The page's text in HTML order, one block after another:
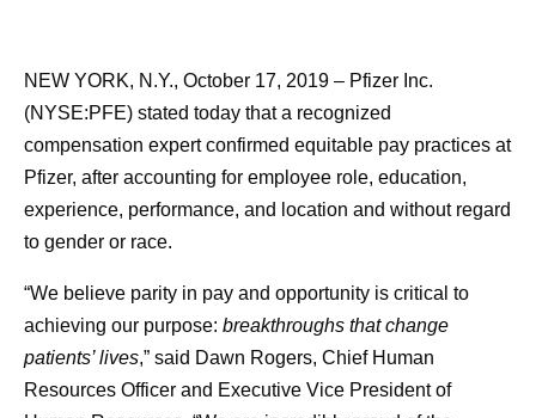
NEW YORK, N.Y., October 17, 2019 – Pfizer Inc.
(NYSE:PFE) stated today that a recognized
compensation expert confirmed equitable pay practices at
Pfizer, after accounting for employee role, education,
experience, performance, and location and without regard
to gender or race.
“We believe parity in pay and opportunity is critical to
achieving our purpose: breakthroughs that change
patients’ lives,” said Dawn Rogers, Chief Human
Resources Officer and Executive Vice President of